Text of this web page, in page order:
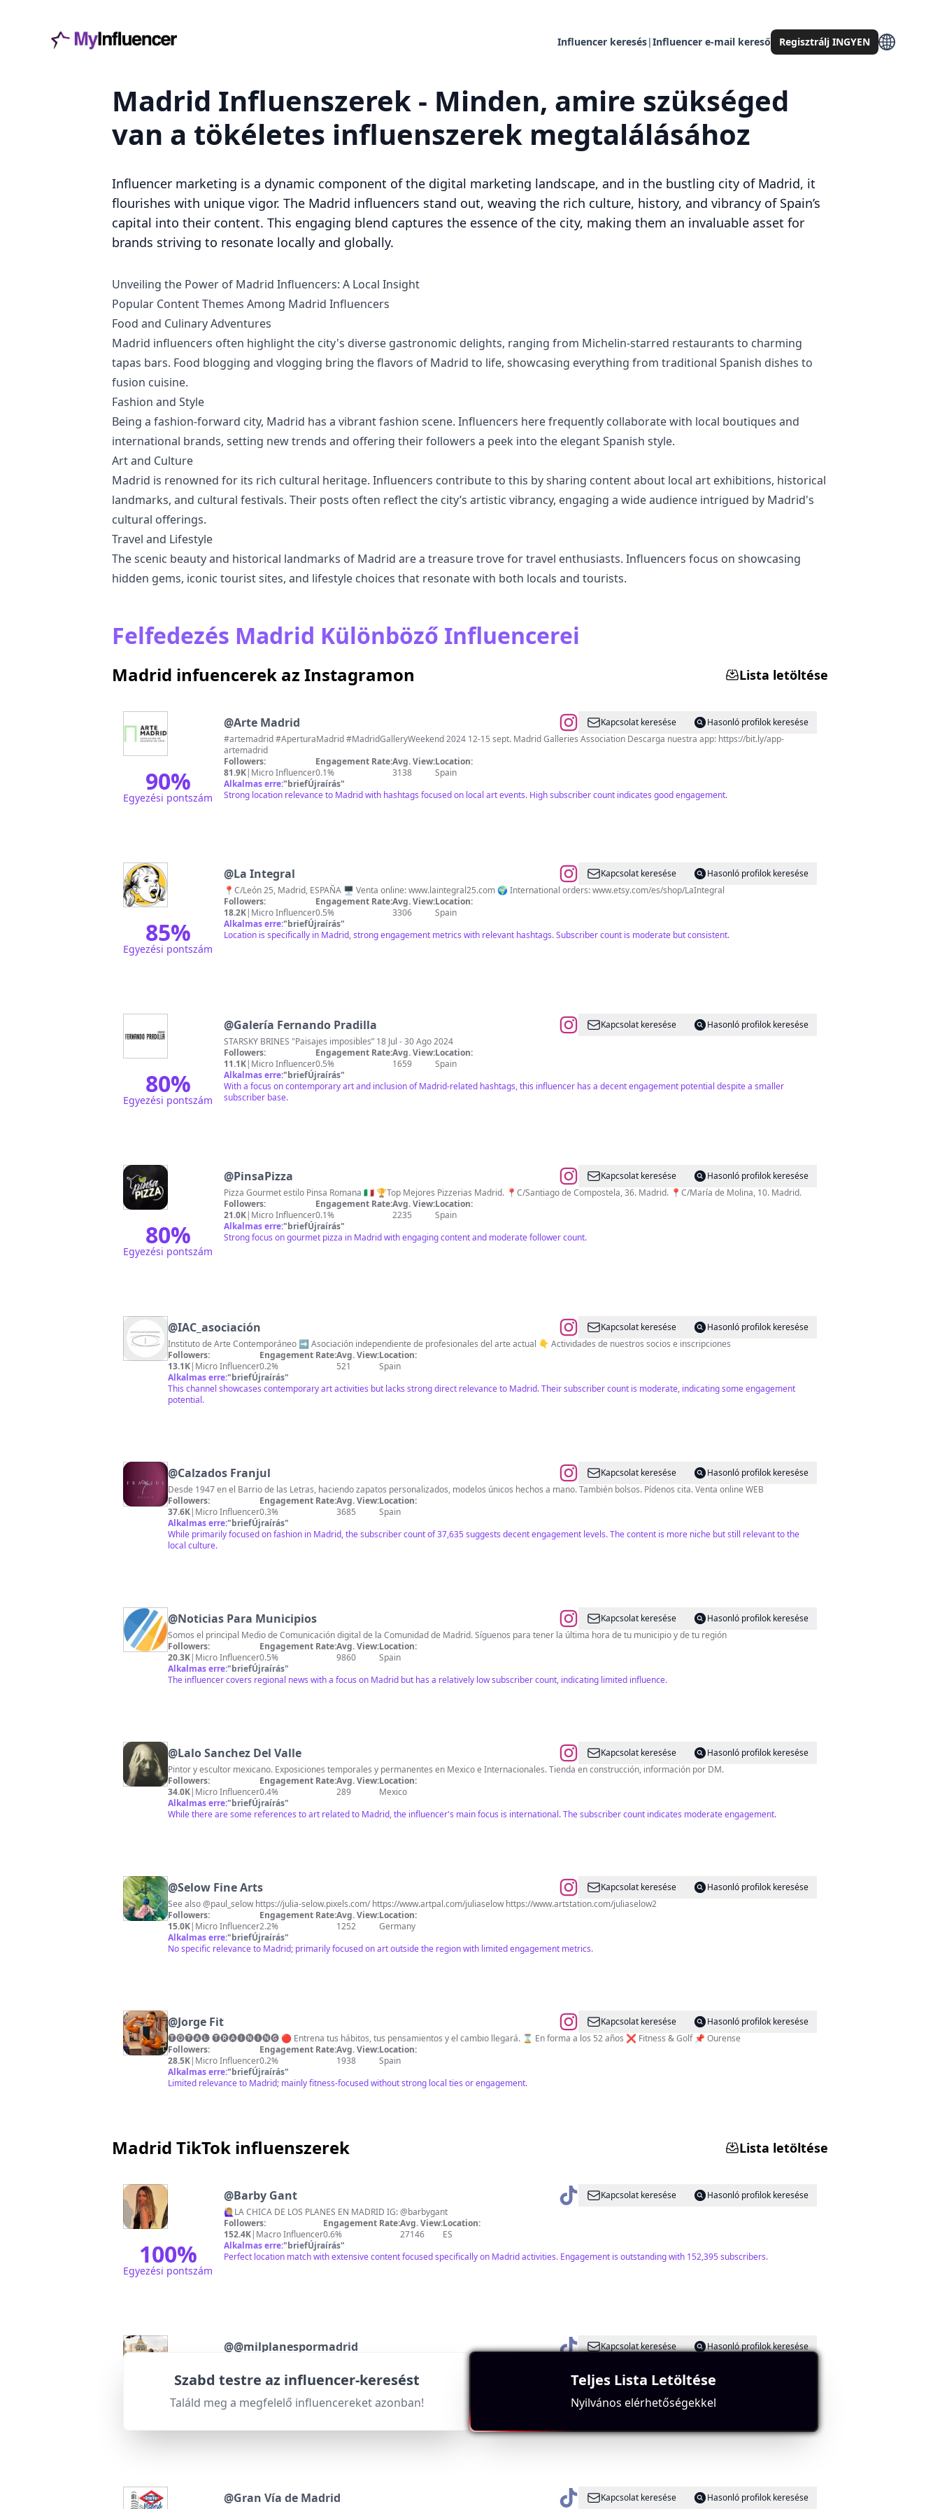
Influencer keresés|Influencer e-mail kereső Regisztrálj INGYEN
Madrid Influenszerek - Minden, amire szükséged
van a tökéletes influenszerek megtalálásához
Influencer marketing is a dynamic component of the digital marketing landscape, and in the bustling city of Madrid, it
flourishes with unique vigor. The Madrid influencers stand out, weaving the rich culture, history, and vibrancy of Spain’s
capital into their content. This engaging blend captures the essence of the city, making them an invaluable asset for
brands striving to resonate locally and globally.
Unveiling the Power of Madrid Influencers: A Local Insight
Popular Content Themes Among Madrid Influencers
Food and Culinary Adventures
Madrid influencers often highlight the city's diverse gastronomic delights, ranging from Michelin-starred restaurants to charming
tapas bars. Food blogging and vlogging bring the flavors of Madrid to life, showcasing everything from traditional Spanish dishes to
fusion cuisine.
Fashion and Style
Being a fashion-forward city, Madrid has a vibrant fashion scene. Influencers here frequently collaborate with local boutiques and
international brands, setting new trends and offering their followers a peek into the elegant Spanish style.
Art and Culture
Madrid is renowned for its rich cultural heritage. Influencers contribute to this by sharing content about local art exhibitions, historical
landmarks, and cultural festivals. Their posts often reflect the city’s artistic vibrancy, engaging a wide audience intrigued by Madrid's
cultural offerings.
Travel and Lifestyle
The scenic beauty and historical landmarks of Madrid are a treasure trove for travel enthusiasts. Influencers focus on showcasing
hidden gems, iconic tourist sites, and lifestyle choices that resonate with both locals and tourists.
Felfedezés Madrid Különböző Influencerei
Madrid infuencerek az Instagramon Lista letöltése
90%
Egyezési pontszám
@Arte Madrid Kapcsolat keresése
Hasonló profilok keresése
#artemadrid #AperturaMadrid #MadridGalleryWeekend 2024 12-15 sept. Madrid Galleries Association Descarga nuestra app: https://bit.ly/app-
artemadrid
Followers:
81.9K| Micro Influencer
Engagement Rate:
0.1%
Avg. View:
3138
Location:
Spain
Alkalmas erre:"briefÚjraírás"
Strong location relevance to Madrid with hashtags focused on local art events. High subscriber count indicates good engagement.
85%
Egyezési pontszám
@La Integral Kapcsolat keresése
Hasonló profilok keresése
📍C/León 25, Madrid, ESPAÑA 🖥️ Venta online: www.laintegral25.com 🌍 International orders: www.etsy.com/es/shop/LaIntegral
Followers:
18.2K| Micro Influencer
Engagement Rate:
0.5%
Avg. View:
3306
Location:
Spain
Alkalmas erre:"briefÚjraírás"
Location is specifically in Madrid, strong engagement metrics with relevant hashtags. Subscriber count is moderate but consistent.
80%
Egyezési pontszám
@Galería Fernando Pradilla Kapcsolat keresése
Hasonló profilok keresése
STARSKY BRINES "Paisajes imposibles” 18 Jul - 30 Ago 2024
Followers:
11.1K| Micro Influencer
Engagement Rate:
0.5%
Avg. View:
1659
Location:
Spain
Alkalmas erre:"briefÚjraírás"
With a focus on contemporary art and inclusion of Madrid-related hashtags, this influencer has a decent engagement potential despite a smaller
subscriber base.
80%
Egyezési pontszám
@PinsaPizza Kapcsolat keresése
Hasonló profilok keresése
Pizza Gourmet estilo Pinsa Romana 🇮🇹 🏆Top Mejores Pizzerias Madrid. 📍C/Santiago de Compostela, 36. Madrid. 📍C/María de Molina, 10. Madrid.
Followers:
21.0K| Micro Influencer
Engagement Rate:
0.1%
Avg. View:
2235
Location:
Spain
Alkalmas erre:"briefÚjraírás"
Strong focus on gourmet pizza in Madrid with engaging content and moderate follower count.
@IAC_asociación Kapcsolat keresése
Hasonló profilok keresése
Instituto de Arte Contemporáneo ➡️ Asociación independiente de profesionales del arte actual 👇 Actividades de nuestros socios e inscripciones
Followers:
13.1K| Micro Influencer
Engagement Rate:
0.2%
Avg. View:
521
Location:
Spain
Alkalmas erre:"briefÚjraírás"
This channel showcases contemporary art activities but lacks strong direct relevance to Madrid. Their subscriber count is moderate, indicating some engagement
potential.
@Calzados Franjul Kapcsolat keresése
Hasonló profilok keresése
Desde 1947 en el Barrio de las Letras, haciendo zapatos personalizados, modelos únicos hechos a mano. También bolsos. Pídenos cita. Venta online WEB
Followers:
37.6K| Micro Influencer
Engagement Rate:
0.3%
Avg. View:
3685
Location:
Spain
Alkalmas erre:"briefÚjraírás"
While primarily focused on fashion in Madrid, the subscriber count of 37,635 suggests decent engagement levels. The content is more niche but still relevant to the
local culture.
@Noticias Para Municipios Kapcsolat keresése
Hasonló profilok keresése
Somos el principal Medio de Comunicación digital de la Comunidad de Madrid. Síguenos para tener la última hora de tu municipio y de tu región
Followers:
20.3K| Micro Influencer
Engagement Rate:
0.5%
Avg. View:
9860
Location:
Spain
Alkalmas erre:"briefÚjraírás"
The influencer covers regional news with a focus on Madrid but has a relatively low subscriber count, indicating limited influence.
@Lalo Sanchez Del Valle Kapcsolat keresése
Hasonló profilok keresése
Pintor y escultor mexicano. Exposiciones temporales y permanentes en Mexico e Internacionales. Tienda en construcción, información por DM.
Followers:
34.0K| Micro Influencer
Engagement Rate:
0.4%
Avg. View:
289
Location:
Mexico
Alkalmas erre:"briefÚjraírás"
While there are some references to art related to Madrid, the influencer's main focus is international. The subscriber count indicates moderate engagement.
@Selow Fine Arts Kapcsolat keresése
Hasonló profilok keresése
See also @paul_selow https://julia-selow.pixels.com/ https://www.artpal.com/juliaselow https://www.artstation.com/juliaselow2
Followers:
15.0K| Micro Influencer
Engagement Rate:
2.2%
Avg. View:
1252
Location:
Germany
Alkalmas erre:"briefÚjraírás"
No specific relevance to Madrid; primarily focused on art outside the region with limited engagement metrics.
@Jorge Fit Kapcsolat keresése
Hasonló profilok keresése
🅣🅞🅣🅐🅛 🅣🅡🅐🅘🅝🅘🅝🅖 🔴 Entrena tus hábitos, tus pensamientos y el cambio llegará. ⌛️ En forma a los 52 años ❌️ Fitness & Golf 📌 Ourense
Followers:
28.5K| Micro Influencer
Engagement Rate:
0.2%
Avg. View:
1938
Location:
Spain
Alkalmas erre:"briefÚjraírás"
Limited relevance to Madrid; mainly fitness-focused without strong local ties or engagement.
Madrid TikTok influenszerek Lista letöltése
100%
Egyezési pontszám
@Barby Gant Kapcsolat keresése
Hasonló profilok keresése
🙋🏼‍♀️LA CHICA DE LOS PLANES EN MADRID IG: @barbygant
Followers:
152.4K| Macro Influencer
Engagement Rate:
0.6%
Avg. View:
27146
Location:
ES
Alkalmas erre:"briefÚjraírás"
Perfect location match with extensive content focused specifically on Madrid activities. Engagement is outstanding with 152,395 subscribers.
95%
@@milplanespormadrid Kapcsolat keresése
Hasonló profilok keresése
Followers:
28.4K| Micro Influencer
Engagement Rate:
9.2%
Avg. View:
92640
Alkalmas erre: " briefÚjraírás
Highly relevant with extensive use of Madrid-related hashtags and a significant follower base indicating strong engagement.
@Gran Vía de Madrid Kapcsolat keresése
Hasonló profilok keresése
Szabd testre az influencer-keresést
Találd meg a megfelelő influencereket azonban!
Teljes Lista Letöltése
Nyilvános elérhetőségekkel